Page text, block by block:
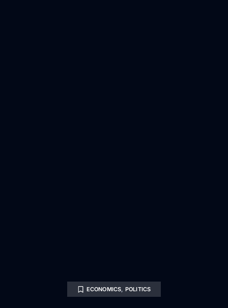
ECONOMICS, POLITICS